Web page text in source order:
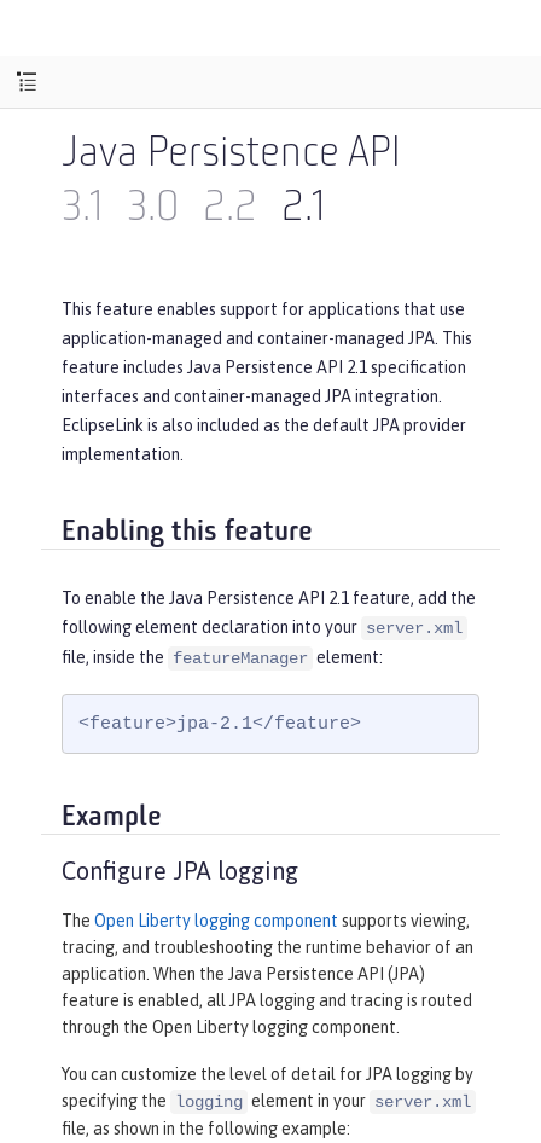
Java Persistence API
3.1
3.0 2.2 2.1
This feature enables support for applications that use
application-managed and container-managed JPA. This
feature includes Java Persistence API 2.1 specification
interfaces and container-managed JPA integration.
EclipseLink is also included as the default JPA provider
implementation.
Enabling this feature
To enable the Java Persistence API 2.1 feature, add the
following element declaration into your server.xml
file, inside the featureManager element:
<feature>jpa-2.1</feature>
Example
Configure JPA logging
The Open Liberty logging component supports viewing,
tracing, and troubleshooting the runtime behavior of an
application. When the Java Persistence API (JPA)
feature is enabled, all JPA logging and tracing is routed
through the Open Liberty logging component.
You can customize the level of detail for JPA logging by
specifying the
logging element in your server.xml
file, as shown in the following example: